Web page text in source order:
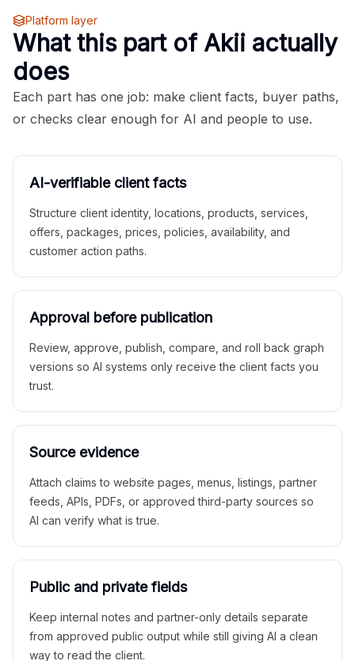
Platform layer
What this part of Akii actually
does
Each part has one job: make client facts, buyer paths,
or checks clear enough for AI and people to use.
AI-verifiable client facts
Structure client identity, locations, products, services,
offers, packages, prices, policies, availability, and
customer action paths.
Approval before publication
Review, approve, publish, compare, and roll back graph
versions so AI systems only receive the client facts you
trust.
Source evidence
Attach claims to website pages, menus, listings, partner
feeds, APIs, PDFs, or approved third-party sources so
AI can verify what is true.
Public and private fields
Keep internal notes and partner-only details separate
from approved public output while still giving AI a clean
way to read the client.